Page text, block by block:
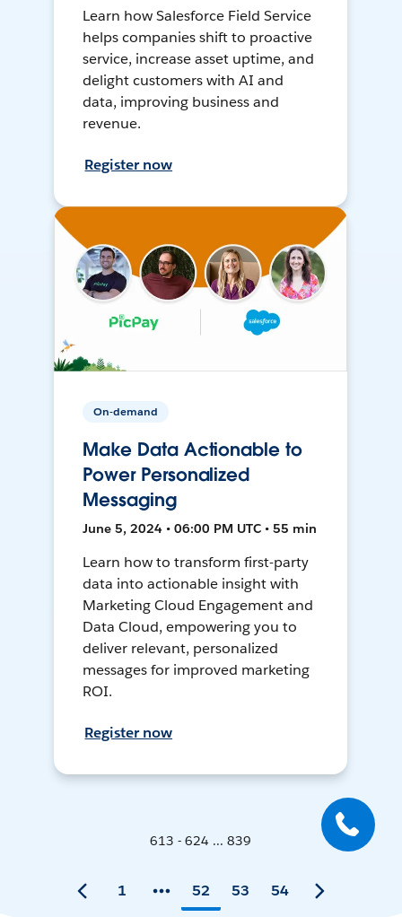
Learn how Salesforce Field Service
helps companies shift to proactive
service, increase asset uptime, and
delight customers with AI and
data, improving business and
revenue.
Register now
On-demand
Make Data Actionable to
Power Personalized
Messaging
June 5, 2024 • 06:00 PM UTC • 55 min
Learn how to transform first-party
data into actionable insight with
Marketing Cloud Engagement and
Data Cloud, empowering you to
deliver relevant, personalized
messages for improved marketing
ROI.
Register now
613 - 624 ... 839
1 52 53 54